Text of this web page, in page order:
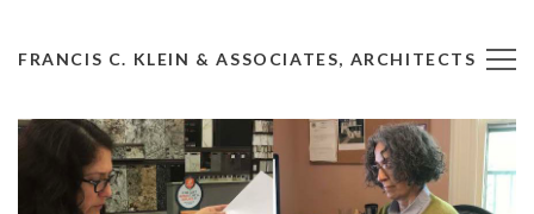
FRANCIS C. KLEIN & ASSOCIATES, ARCHITECTS